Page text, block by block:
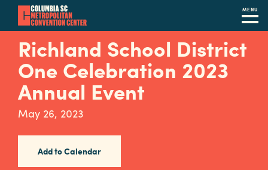
main
content
MENU
Navigation
Restaurants
Calendar
Richland School District
One Celebration 2023
Annual Event
May 26, 2023
Add to Calendar